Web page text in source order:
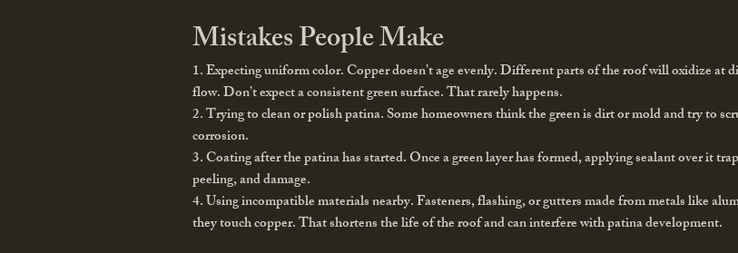
Mistakes People Make
1. Expecting uniform color.Copper doesn’t age evenly. Different parts of the roof will oxidize at
flow. Don’t expect a consistent green surface. That rarely happens.
2. Trying to clean or polish patina.Some homeowners think the green is dirt or mold and try to
corrosion.
3. Coating after the patina has started.Once a green layer has formed, applying sealant over it
peeling, and damage.
4. Using incompatible materials nearby.Fasteners, flashing, or gutters made from metals like
they touch copper. That shortens the life of the roof and can interfere with patina development.